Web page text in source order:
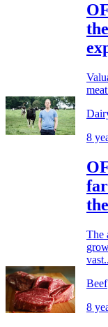
8
The
Beef
8